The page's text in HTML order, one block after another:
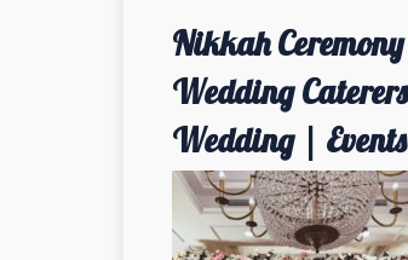
Nikkah
Wedding
Wedding |